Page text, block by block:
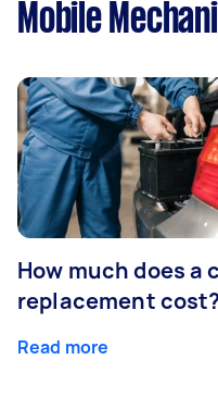
Mobile
How much does a
replacement cost?
Read more